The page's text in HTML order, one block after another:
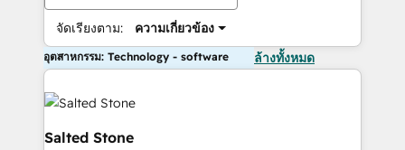
จัดเรียงตาม: ความเกี่ยวข้อง
อุตสาหกรรม: Technology - software ล้างทั้งหมด
Salted Stone